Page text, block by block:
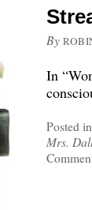
By
In
Posted in
Mrs.